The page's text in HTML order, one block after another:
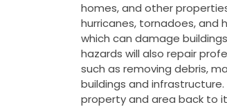
homes, and other
hurricanes, tornadoes, and
which can damage
hazards will also repair
such as removing debris,
buildings and
property and area back to